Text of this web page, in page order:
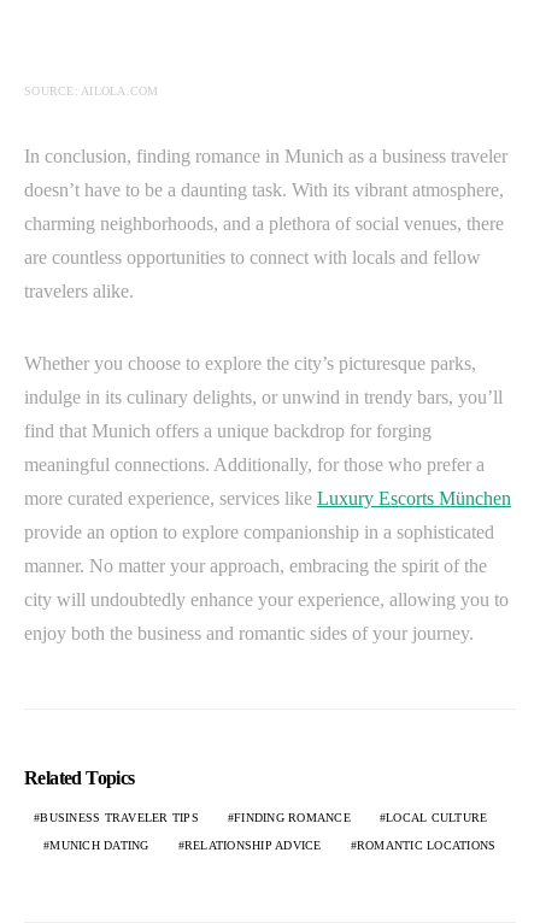
SOURCE: AILOLA.COM
In conclusion, finding romance in Munich as a business traveler
doesn’t have to be a daunting task. With its vibrant atmosphere,
charming neighborhoods, and a plethora of social venues, there
are countless opportunities to connect with locals and fellow
travelers alike.
Whether you choose to explore the city’s picturesque parks,
indulge in its culinary delights, or unwind in trendy bars, you’ll
find that Munich offers a unique backdrop for forging
meaningful connections. Additionally, for those who prefer a
more curated experience, services like Luxury Escorts München
provide an option to explore companionship in a sophisticated
manner. No matter your approach, embracing the spirit of the
city will undoubtedly enhance your experience, allowing you to
enjoy both the business and romantic sides of your journey.
Related Topics
BUSINESS TRAVELER TIPS FINDING ROMANCE LOCAL CULTURE
MUNICH DATING RELATIONSHIP ADVICE ROMANTIC LOCATIONS